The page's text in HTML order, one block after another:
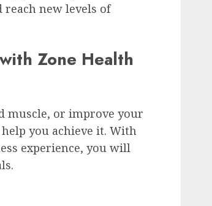
reach new levels of
Zone Health
muscle, or improve your
you achieve it. With
experience, you will